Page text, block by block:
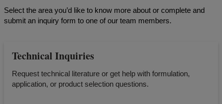
Select the area you’d like to know more about or complete and
submit an inquiry form to one of our team members.
Technical Inquiries
Request technical literature or get help with formulation,
application, or product selection questions.